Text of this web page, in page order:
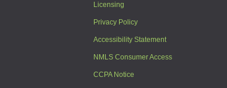
Licensing
Privacy Policy
Accessibility Statement
NMLS Consumer Access
CCPA Notice